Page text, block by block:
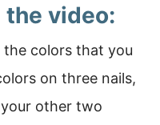
the video:
the colors that you
on three nails,
other two